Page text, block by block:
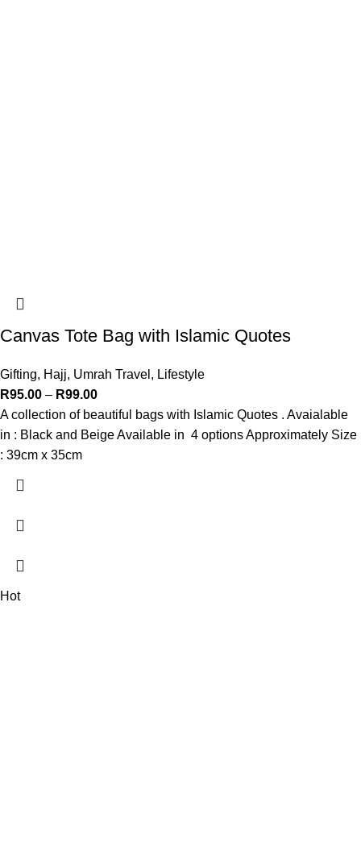
Canvas Tote Bag with Islamic Quotes
Gifting, Hajj, Umrah Travel , Lifestyle
R95.00 – R99.00
A collection of beautiful bags with Islamic Quotes . Avaialable
in : Black and Beige Available in 4 options Approximately Size
: 39cm x 35cm
Hot